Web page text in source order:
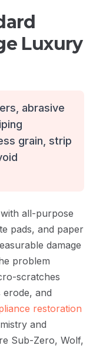
Luxury
abrasive
grain, strip
all-purpose
pads, and paper
damage
problem
scratches
and
restoration
and
Sub-Zero, Wolf,